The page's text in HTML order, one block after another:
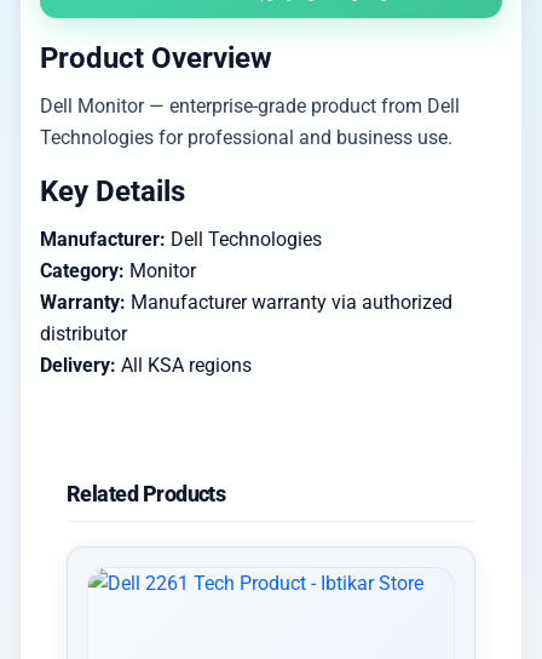
Product Overview
Dell Monitor — enterprise-grade product from Dell
Technologies for professional and business use.
Key Details
Manufacturer: Dell Technologies
Category: Monitor
Warranty: Manufacturer warranty via authorized
distributor
Delivery: All KSA regions
Related Products